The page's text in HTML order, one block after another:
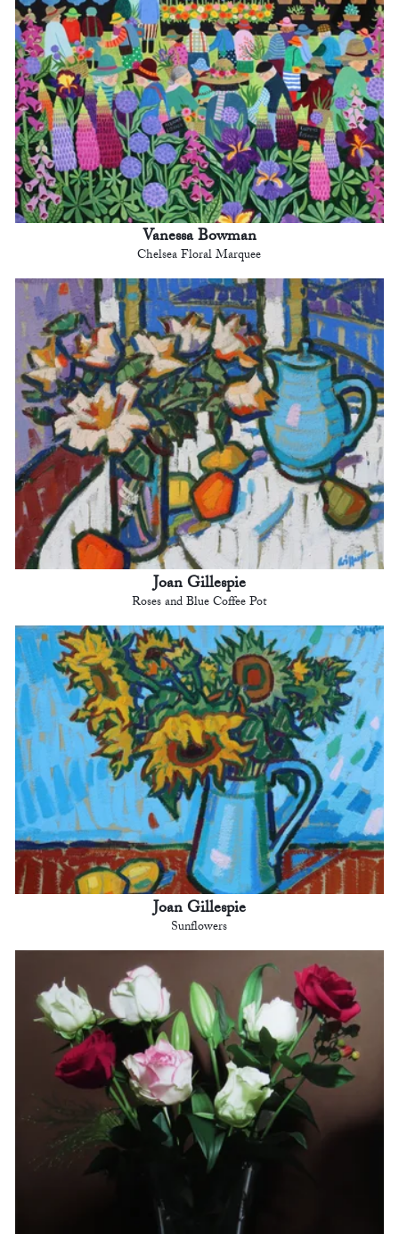
Vanessa Bowman
Chelsea Floral Marquee
Joan Gillespie
Roses and Blue Coffee Pot
Joan Gillespie
Sunflowers